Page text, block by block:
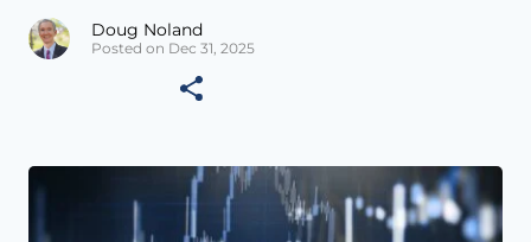
Doug Noland
Posted on Dec 31, 2025